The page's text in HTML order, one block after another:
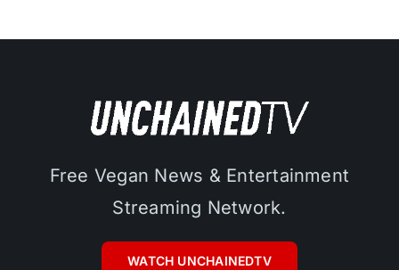
Free Vegan News & Entertainment
Streaming Network.
WATCH UNCHAINEDTV